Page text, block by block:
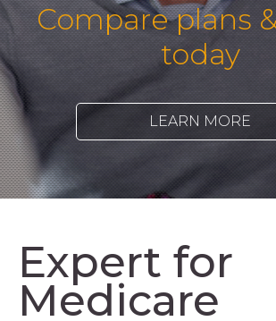
Compare plans
today
LEARN MORE
Expert for
Medicare